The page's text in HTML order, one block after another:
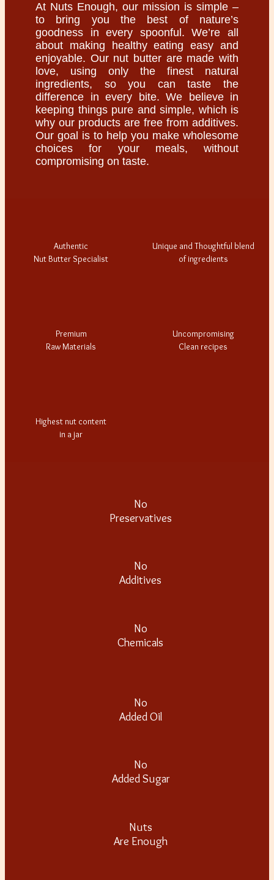
At Nuts Enough, our mission is simple –
to bring you the best of nature’s
goodness in every spoonful. We’re all
about making healthy eating easy and
enjoyable. Our nut butter are made with
love, using only the finest natural
ingredients, so you can taste the
difference in every bite. We believe in
keeping things pure and simple, which is
why our products are free from additives.
Our goal is to help you make wholesome
choices for your meals, without
compromising on taste.
Authentic
Nut Butter Specialist
Unique and Thoughtful blend
of ingredients
Premium
Raw Materials
Uncompromising
Clean recipes
Highest nut content
in a jar
No
Preservatives
No
Additives
No
Chemicals
No
Added Oil
No
Added Sugar
Nuts
Are Enough